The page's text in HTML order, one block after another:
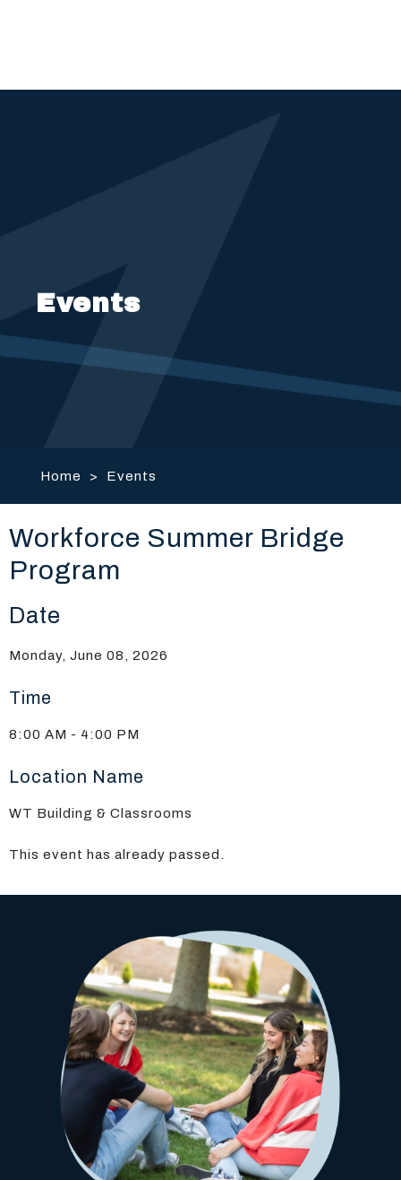
Events
Home > Events
Workforce Summer Bridge
Program
Date
Monday, June 08, 2026
Time
8:00 AM - 4:00 PM
Location Name
WT Building & Classrooms
This event has already passed.